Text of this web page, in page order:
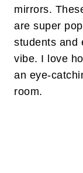
mirrors.
are super
students and
vibe. I love
an eye-
room.